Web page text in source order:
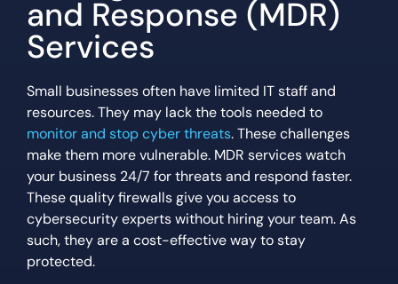
and Response (MDR)
Services
Small businesses often have limited IT staff and
resources. They may lack the tools needed to
monitor and stop cyber threats. These challenges
make them more vulnerable. MDR services watch
your business 24/7 for threats and respond faster.
These quality firewalls give you access to
cybersecurity experts without hiring your team. As
such, they are a cost-effective way to stay
protected.